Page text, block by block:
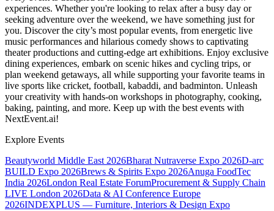
experiences. Whether you're looking to relax after a busy day or
seeking adventure over the weekend, we have something just for
you. Discover the city’s most popular events, from energetic live
music performances and hilarious comedy shows to captivating
theater productions and cutting-edge art exhibitions. Enjoy exclusive
dining experiences, embark on scenic hikes and cycling trips, or
plan weekend getaways, all while supporting your favorite teams in
live sports like cricket, football, kabaddi, and badminton. Unleash
your creativity with hands-on workshops in photography, cooking,
baking, painting, and more. Keep up with the best events with
NextEvent.ai!
Explore Events
Beautyworld Middle East 2026Bharat Nutraverse Expo 2026D-arc
BUILD Expo 2026Brews & Spirits Expo 2026Anuga FoodTec
India 2026London Real Estate ForumProcurement & Supply Chain
LIVE London 2026Data & AI Conference Europe
2026INDEXPLUS — Furniture, Interiors & Design Expo